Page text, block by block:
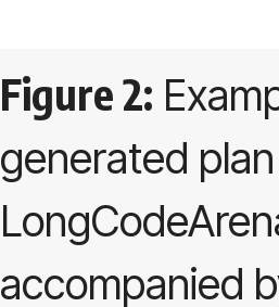
Figure 2:
generated
accompanied